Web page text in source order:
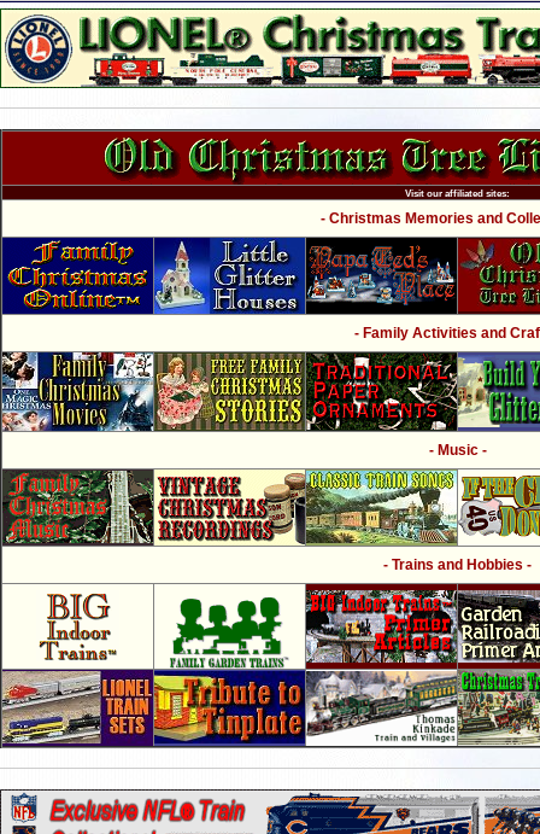
Visit our affiliated sites:
- Christmas Memories and
- Family Activities and
- Music -
- Trains and Hobbies -